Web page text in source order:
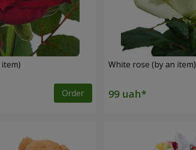
Order
White rose (by an item)